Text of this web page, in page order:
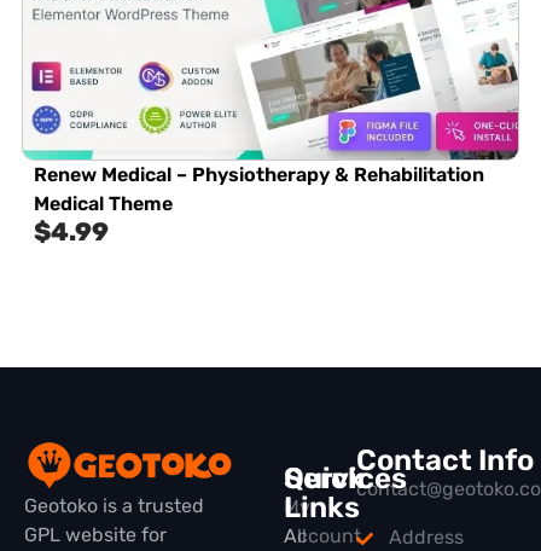
Renew Medical – Physiotherapy & Rehabilitation
Medical Theme
$4.99
Geotoko is a trusted
GPL website for
Quick
Links
All
Services
My
Account
Contact Info
Address